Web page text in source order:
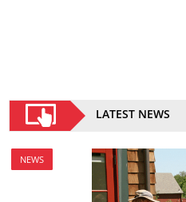
LATEST NEWS
NEWS